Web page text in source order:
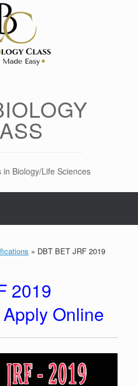
Biology/Life Sciences
» DBT BET JRF 2019
2019
Online